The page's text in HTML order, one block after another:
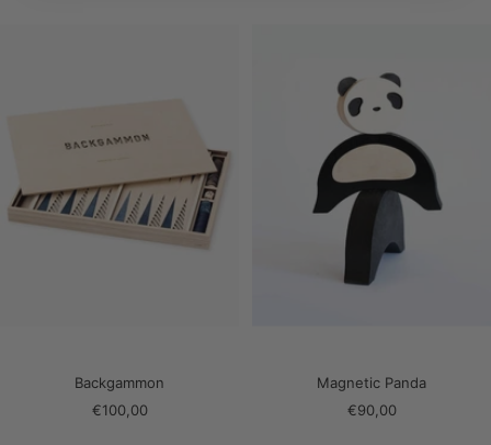
Backgammon
Sale
€100,00
Magnetic Panda
Sale
€90,00